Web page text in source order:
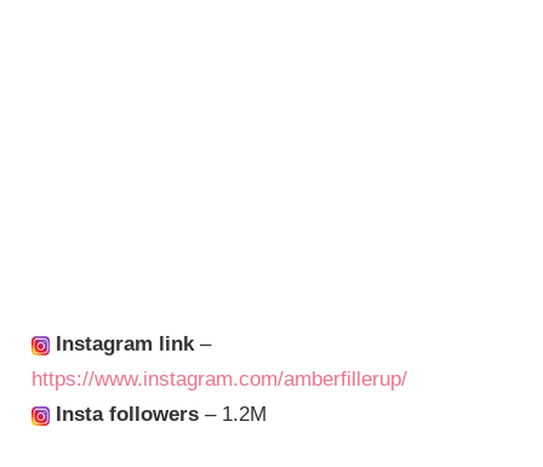
Instagram link–
https://www.instagram.com/amberfillerup/
Insta followers – 1.2M